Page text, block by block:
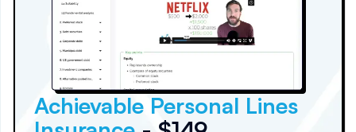
Achievable Personal Lines